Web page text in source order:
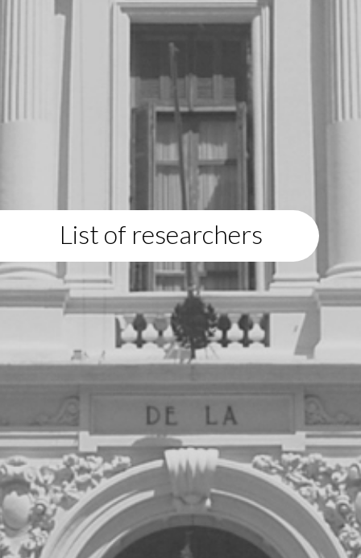
List of researchers